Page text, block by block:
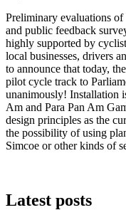
Preliminary evaluations
and public feedback
highly supported by
local businesses, drivers
to announce that today,
pilot cycle track to
unanimously! Installation
Am and Para Pan Am
design principles as the
the possibility of using
Simcoe or other kinds of
Latest posts